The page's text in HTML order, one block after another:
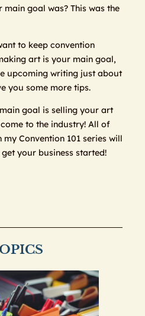
goal was? This was the
to keep convention
art is your main goal,
upcoming writing just about
you some more tips.
goal is selling your art
to the industry! All of
Convention 101 series will
your business started!